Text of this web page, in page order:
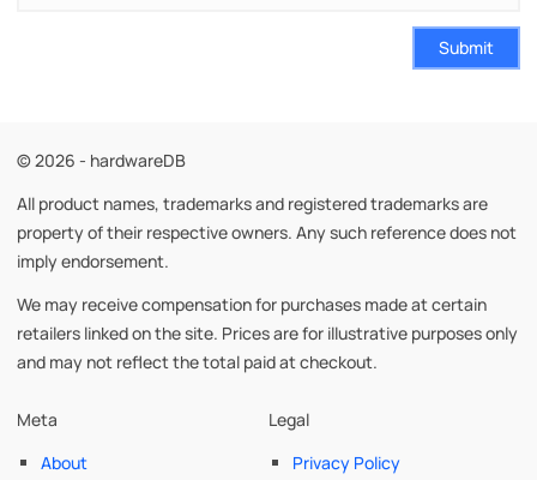
Submit
© 2026 - hardwareDB
All product names, trademarks and registered trademarks are
property of their respective owners. Any such reference does not
imply endorsement.
We may receive compensation for purchases made at certain
retailers linked on the site. Prices are for illustrative purposes only
and may not reflect the total paid at checkout.
Meta
About
Legal
Privacy Policy